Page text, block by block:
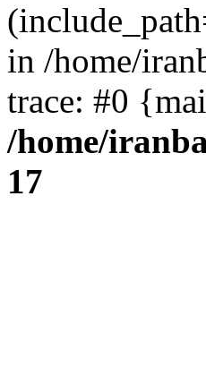
in /home/
trace: #0
/home/
17